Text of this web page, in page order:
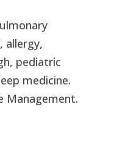
allergy,
pediatric
medicine.
Management.